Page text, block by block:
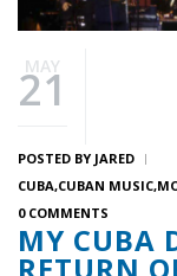
MAY
21
POSTED BY JARED
CUBA CUBAN MUSIC
0 COMMENTS
MY CUBA
RETURN